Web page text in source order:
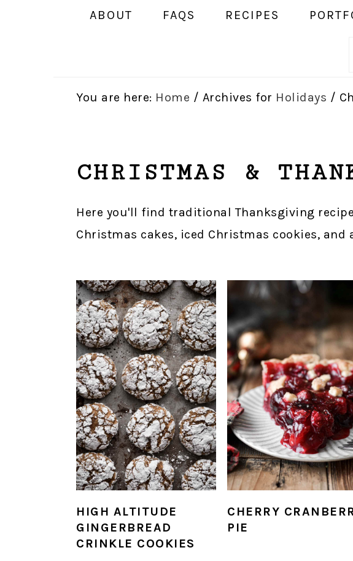
ABOUT FAQS RECIPES
You are here: Home / Archives for Holidays /
CHRISTMAS &
Here you'll find traditional Thanksgiving
Christmas cakes, iced Christmas cookies,
HIGH ALTITUDE
GINGERBREAD
CRINKLE COOKIES
CHERRY
PIE